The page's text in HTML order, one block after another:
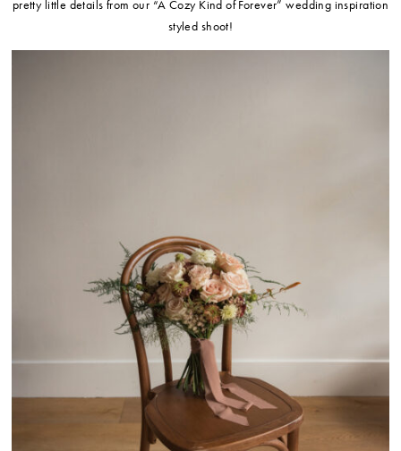
pretty little details from our “A Cozy Kind of Forever” wedding inspiration
styled shoot!